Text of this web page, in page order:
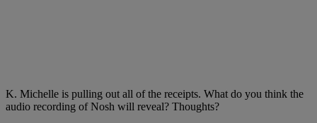
K. Michelle is pulling out all of the receipts. What do you think the
audio recording of Nosh will reveal? Thoughts?